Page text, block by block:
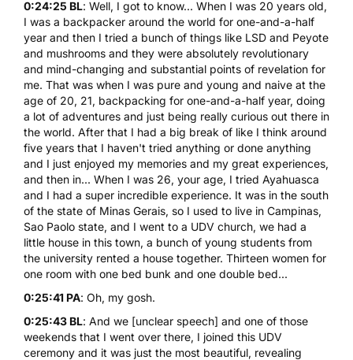
0:24:25 BL: Well, I got to know... When I was 20 years old,
I was a backpacker around the world for one-and-a-half
year and then I tried a bunch of things like LSD and Peyote
and mushrooms and they were absolutely revolutionary
and mind-changing and substantial points of revelation for
me. That was when I was pure and young and naive at the
age of 20, 21, backpacking for one-and-a-half year, doing
a lot of adventures and just being really curious out there in
the world. After that I had a big break of like I think around
five years that I haven't tried anything or done anything
and I just enjoyed my memories and my great experiences,
and then in... When I was 26, your age, I tried Ayahuasca
and I had a super incredible experience. It was in the south
of the state of Minas Gerais, so I used to live in Campinas,
Sao Paolo state, and I went to a UDV church, we had a
little house in this town, a bunch of young students from
the university rented a house together. Thirteen women for
one room with one bed bunk and one double bed...
0:25:41 PA: Oh, my gosh.
0:25:43 BL: And we [unclear speech] and one of those
weekends that I went over there, I joined this UDV
ceremony and it was just the most beautiful, revealing